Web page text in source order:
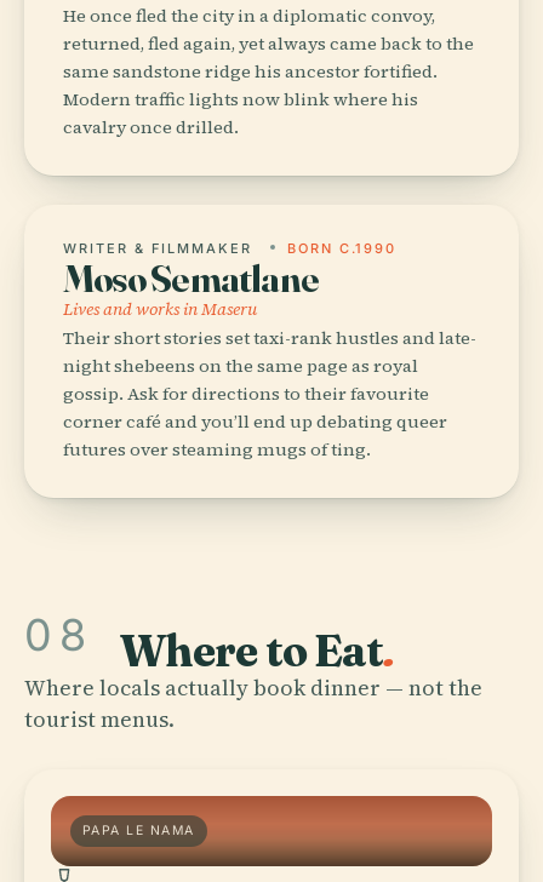
He once fled the city in a diplomatic convoy,
returned, fled again, yet always came back to the
same sandstone ridge his ancestor fortified.
Modern traffic lights now blink where his
cavalry once drilled.
WRITER & FILMMAKER BORN C.1990
Moso Sematlane
Lives and works in Maseru
Their short stories set taxi-rank hustles and late-
night shebeens on the same page as royal
gossip. Ask for directions to their favourite
corner café and you’ll end up debating queer
futures over steaming mugs of ting.
08 Where to Eat.
Where locals actually book dinner — not the
tourist menus.
PAPA LE NAMA